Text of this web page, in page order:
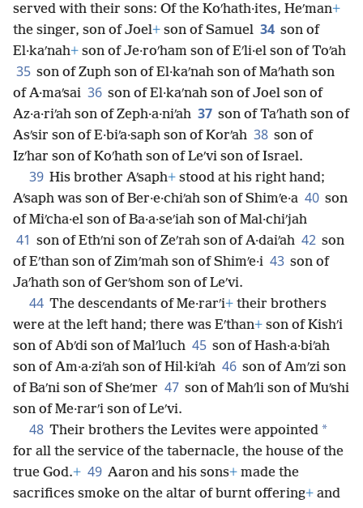
served with their sons: Of the Koʹhath·ites, Heʹman+
the singer, son of Joel+ son of Samuel 34 son of
El·kaʹnah+ son of Je·roʹham son of Eʹli·el son of Toʹah
35 son of Zuph son of El·kaʹnah son of Maʹhath son
of A·maʹsai 36 son of El·kaʹnah son of Joel son of
Az·a·riʹah son of Zeph·a·niʹah 37 son of Taʹhath son of
Asʹsir son of E·biʹa·saph son of Korʹah 38 son of
Izʹhar son of Koʹhath son of Leʹvi son of Israel.
39 His brother Aʹsaph+ stood at his right hand;
Aʹsaph was son of Ber·e·chiʹah son of Shimʹe·a 40 son
of Miʹcha·el son of Ba·a·seʹiah son of Mal·chiʹjah
41 son of Ethʹni son of Zeʹrah son of A·daiʹah 42 son
of Eʹthan son of Zimʹmah son of Shimʹe·i 43 son of
Jaʹhath son of Gerʹshom son of Leʹvi.
44 The descendants of Me·rarʹi+ their brothers
were at the left hand; there was Eʹthan+ son of Kishʹi
son of Abʹdi son of Malʹluch 45 son of Hash·a·biʹah
son of Am·a·ziʹah son of Hil·kiʹah 46 son of Amʹzi son
of Baʹni son of Sheʹmer 47 son of Mahʹli son of Muʹshi
son of Me·rarʹi son of Leʹvi.
48 Their brothers the Levites were appointed *
for all the service of the tabernacle, the house of the
true God.+ 49 Aaron and his sons+ made the
sacrifices smoke on the altar of burnt offering+ and